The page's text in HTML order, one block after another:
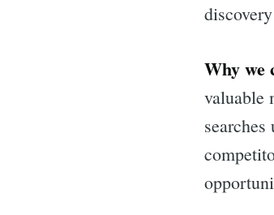
Why we
valuable